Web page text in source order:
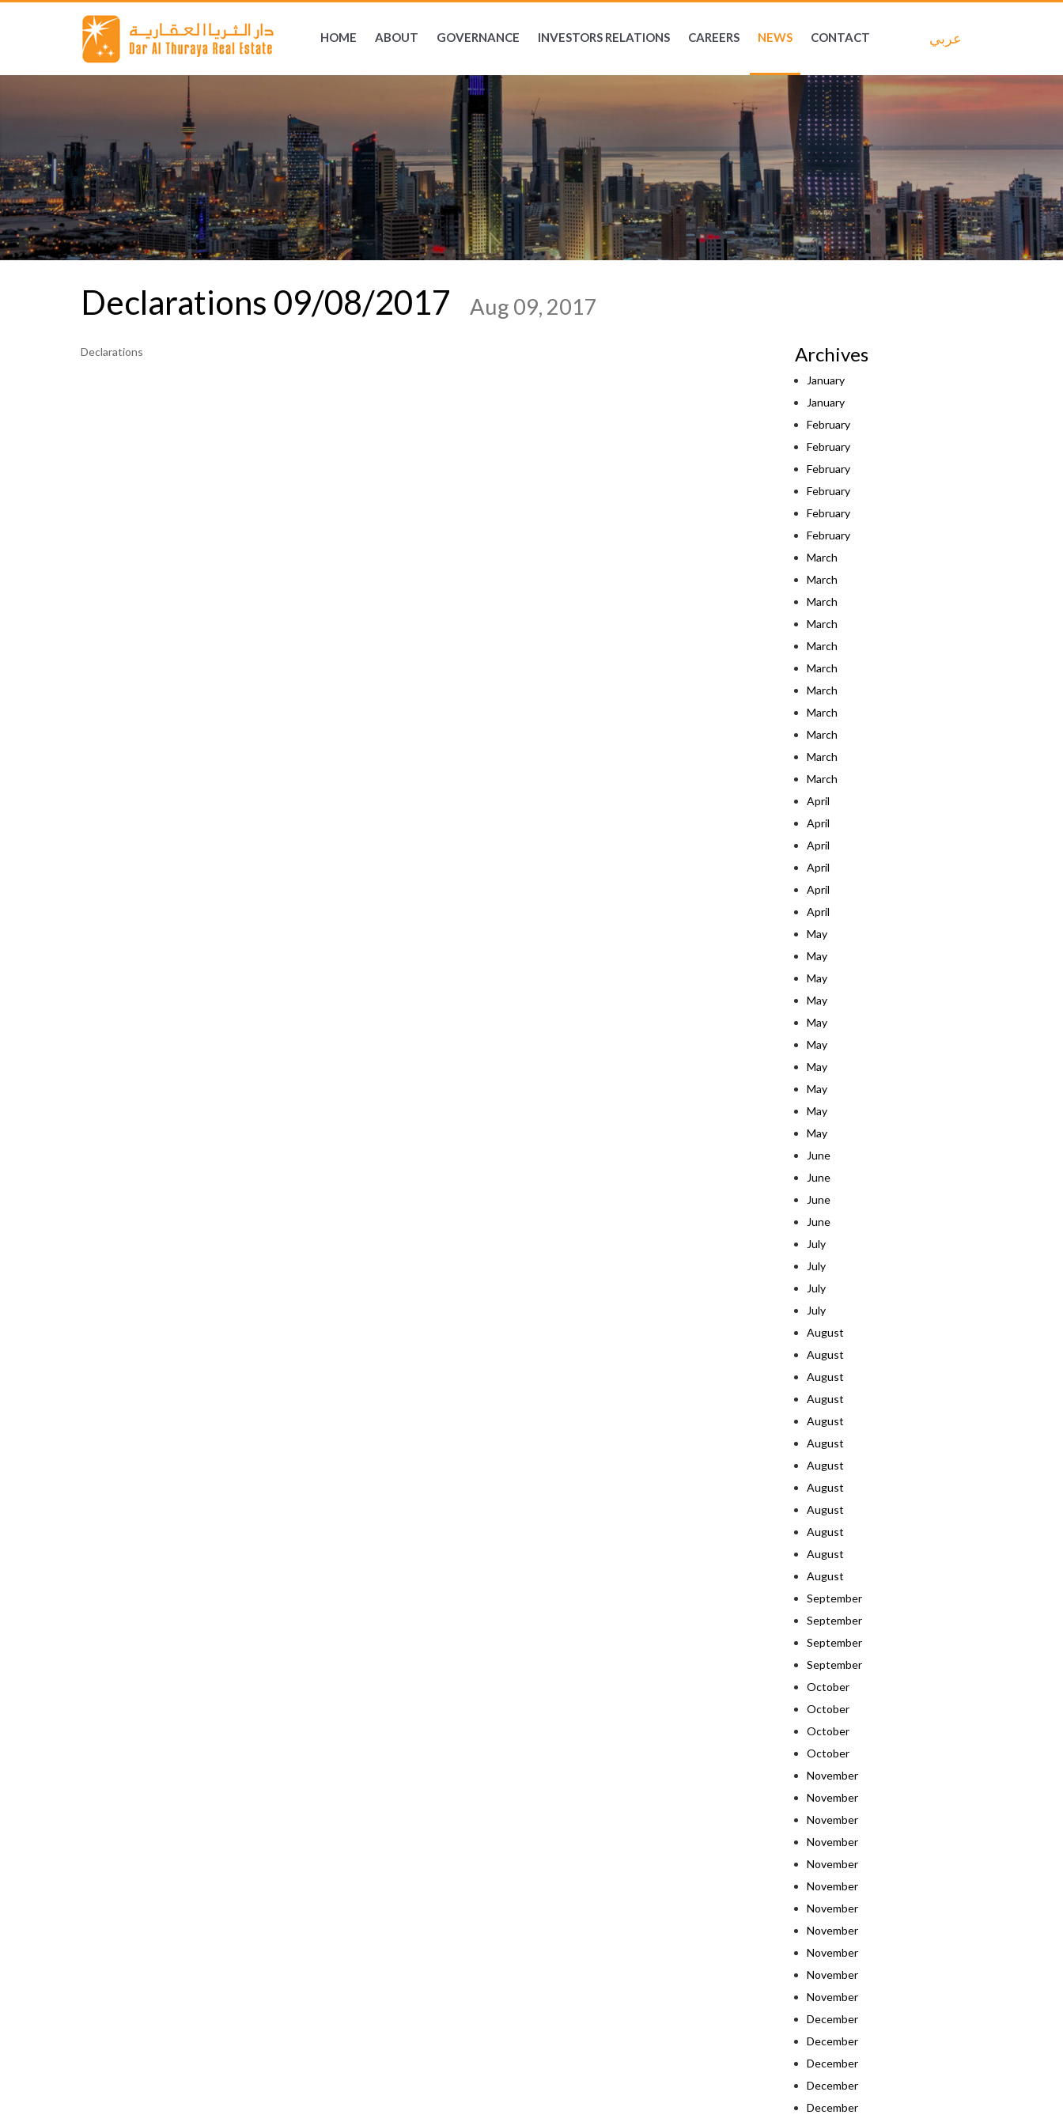
HOME ABOUT GOVERNANCE INVESTORS RELATIONS CAREERS NEWS CONTACT عربي
Declarations 09/08/2017 Aug 09, 2017
Declarations Archives
January
January
February
February
February
February
February
February
March
March
March
March
March
March
March
March
March
March
March
April
April
April
April
April
April
May
May
May
May
May
May
May
May
May
May
June
June
June
June
July
July
July
July
August
August
August
August
August
August
August
August
August
August
August
August
September
September
September
September
October
October
October
October
November
November
November
November
November
November
November
November
November
November
November
December
December
December
December
December